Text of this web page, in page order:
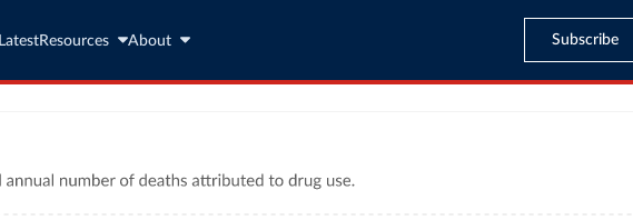
LatestResources About Subscribe